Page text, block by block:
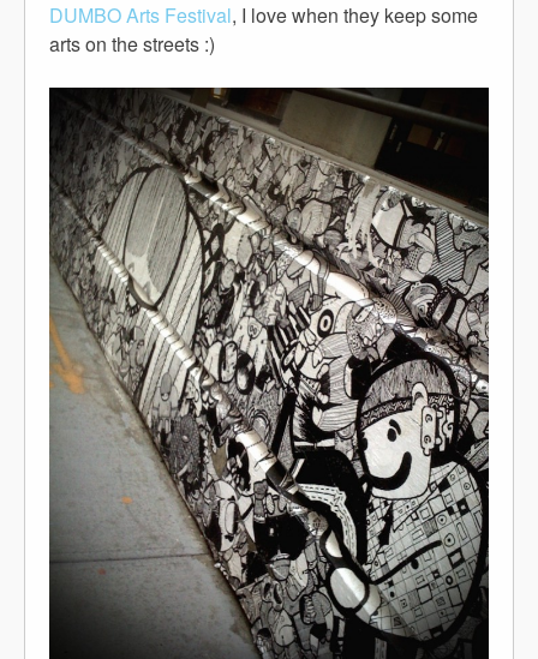
DUMBO Arts Festival, I love when they keep some
arts on the streets :)